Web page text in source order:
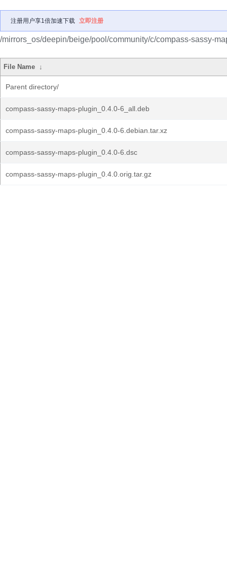
注册用户享1倍加速下载 立即注册
/mirrors_os/deepin/beige/pool/community/c/compass-sassy-
File Name ↓
Parent directory/
compass-sassy-maps-plugin_0.4.0-6_all.deb
compass-sassy-maps-plugin_0.4.0-6.debian.tar.xz
compass-sassy-maps-plugin_0.4.0-6.dsc
compass-sassy-maps-plugin_0.4.0.orig.tar.gz